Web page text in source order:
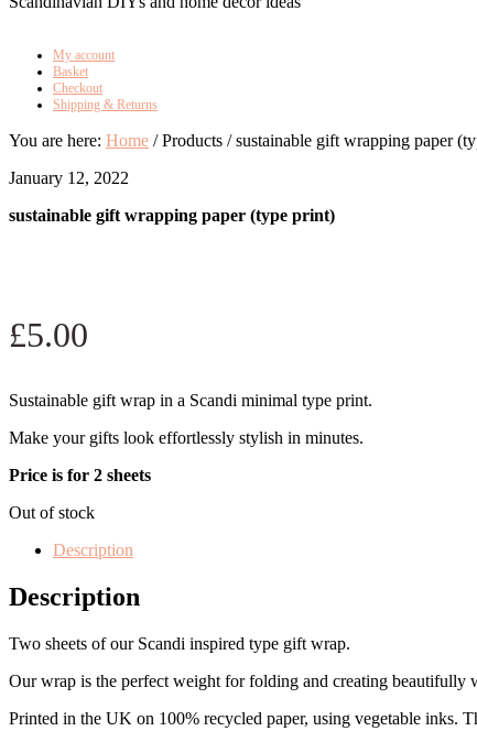
My account
Basket
Checkout
Shipping & Returns
You are here: Home /Products /sustainable gift wrapping paper
January 12, 2022
sustainable gift wrapping paper (type print)
£5.00
Sustainable gift wrap in a Scandi minimal type print.
Make your gifts look effortlessly stylish in minutes.
Price is for 2 sheets
Out of stock
Description
Description
Two sheets of our Scandi inspired type gift wrap.
Our wrap is the perfect weight for folding and creating beautifully
Printed in the UK on 100% recycled paper, using vegetable inks.